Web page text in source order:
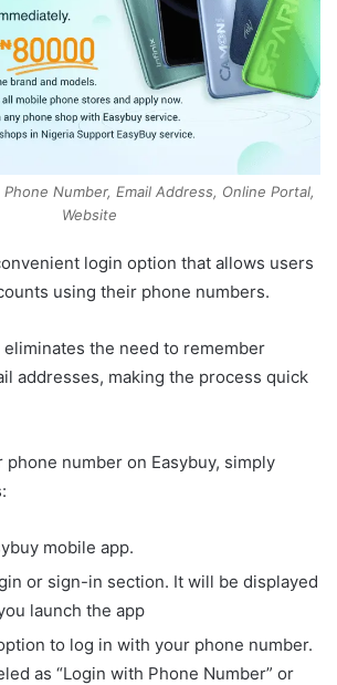
Number, Email Address, Online Portal,
Website
login option that allows users
using their phone numbers.
the need to remember
addresses, making the process quick
number on Easybuy, simply
mobile app.
or sign-in section. It will be displayed
launch the app
to log in with your phone number.
as “Login with Phone Number” or